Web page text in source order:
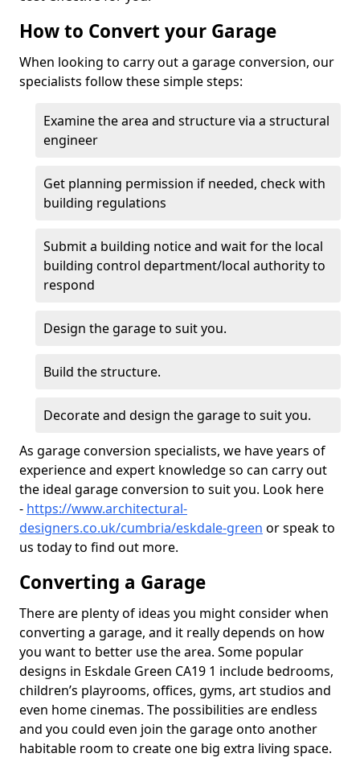
How to Convert your Garage
When looking to carry out a garage conversion, our
specialists follow these simple steps:
Examine the area and structure via a structural
engineer
Get planning permission if needed, check with
building regulations
Submit a building notice and wait for the local
building control department/local authority to
respond
Design the garage to suit you.
Build the structure.
Decorate and design the garage to suit you.
As garage conversion specialists, we have years of
experience and expert knowledge so can carry out
the ideal garage conversion to suit you. Look here
- https://www.architectural-
designers.co.uk/cumbria/eskdale-green or speak to
us today to find out more.
Converting a Garage
There are plenty of ideas you might consider when
converting a garage, and it really depends on how
you want to better use the area. Some popular
designs in Eskdale Green CA19 1 include bedrooms,
children’s playrooms, offices, gyms, art studios and
even home cinemas. The possibilities are endless
and you could even join the garage onto another
habitable room to create one big extra living space.